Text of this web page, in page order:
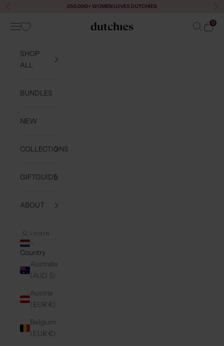
Skip to content
Previous 250,000+ WOMEN LOVES DUTCHIES
Dutchies
Navigation menu Search
Cart
0
SHOP
ALL
BUNDLES
NEW
COLLECTIONS
GIFTGUIDE
ABOUT
LOGIN
Country
Australia
(AUD $)
Austria
(EUR €)
Belgium
(EUR €)